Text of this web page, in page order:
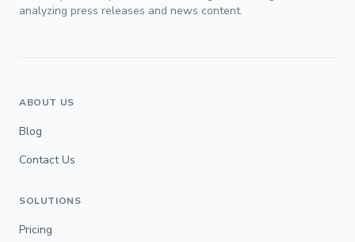
analyzing press releases and news content.
ABOUT US
Blog
Contact Us
SOLUTIONS
Pricing